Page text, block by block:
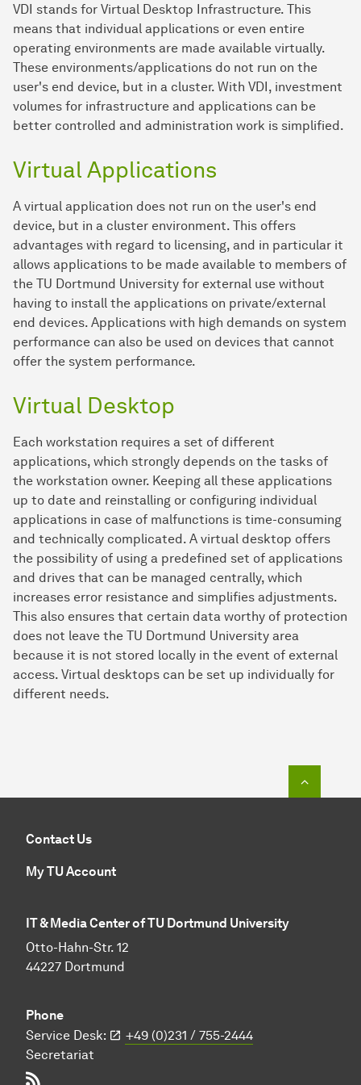
VDI stands for Virtual Desktop Infrastructure. This
means that individual applications or even entire
operating environments are made available virtually.
These environments/applications do not run on the
user's end device, but in a cluster. With VDI, investment
volumes for infrastructure and applications can be
better controlled and administration work is simplified.
Virtual Applications
A virtual application does not run on the user's end
device, but in a cluster environment. This offers
advantages with regard to licensing, and in particular it
allows applications to be made available to members of
the TU Dortmund University for external use without
having to install the applications on private/external
end devices. Applications with high demands on system
performance can also be used on devices that cannot
offer the system performance.
Virtual Desktop
Each workstation requires a set of different
applications, which strongly depends on the tasks of
the workstation owner. Keeping all these applications
up to date and reinstalling or configuring individual
applications in case of malfunctions is time-consuming
and technically complicated. A virtual desktop offers
the possibility of using a predefined set of applications
and drives that can be managed centrally, which
increases error resistance and simplifies adjustments.
This also ensures that certain data worthy of protection
does not leave the TU Dortmund University area
because it is not stored locally in the event of external
access. Virtual desktops can be set up individually for
different needs.
Contact Us
My TU Account
IT & Media Center of TU Dortmund University
Otto-Hahn-Str. 12
44227 Dortmund
Phone
Service Desk:
+49 (0)231 / 755-2444
Secretariat